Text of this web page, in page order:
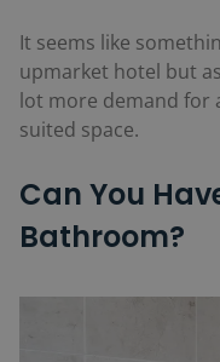
It seems like
upmarket hotel but
lot more demand for
suited space.
Can You
Bathroom?